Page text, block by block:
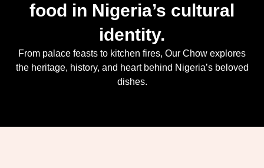
food in Nigeria’s cultural
identity.
From palace feasts to kitchen fires, Our Chow explores
the heritage, history, and heart behind Nigeria’s beloved
dishes.